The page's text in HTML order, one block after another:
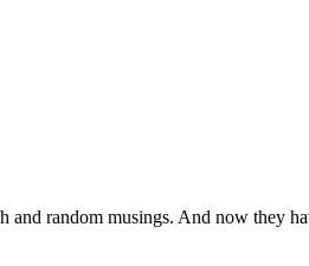
random musings. And now they